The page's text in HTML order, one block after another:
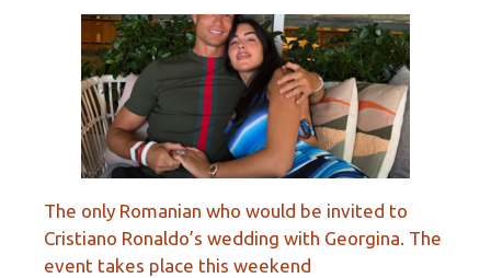
The only Romanian who would be invited to
Cristiano Ronaldo’s wedding with Georgina. The
event takes place this weekend